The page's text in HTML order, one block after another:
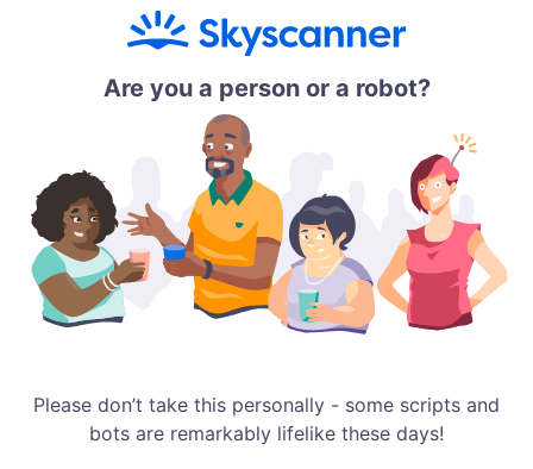
Are you a person or a robot?
Please don’t take this personally - some scripts and
bots are remarkably lifelike these days!